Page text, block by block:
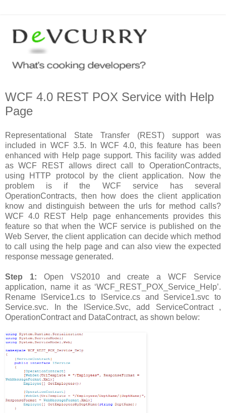
WCF 4.0 REST POX Service with Help
Page
Representational State Transfer (REST) support was
included in WCF 3.5. In WCF 4.0, this feature has been
enhanced with Help page support. This facility was added
as WCF REST allows direct call to OperationContracts,
using HTTP protocol by the client application. Now the
problem is if the WCF service has several
OperationContracts, then how does the client application
know and distinguish between the urls for method calls?
WCF 4.0 REST Help page enhancements provides this
feature so that when the WCF service is published on the
Web Server, the client application can decide which method
to call using the help page and can also view the expected
response message generated.
Step 1: Open VS2010 and create a WCF Service
application, name it as ‘WCF_REST_POX_Service_Help’.
Rename IService1.cs to IService.cs and Service1.svc to
Service.svc. In the IService.Svc, add ServiceContract ,
OperationContract and DataContract, as shown below: